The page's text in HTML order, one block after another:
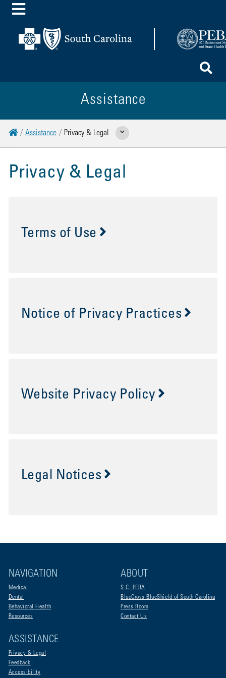
Toggle Menu
Assistance
HomeAssistance Privacy & Legal Show Related Pages
Privacy & Legal
Terms of Use
Notice of Privacy Practices
Website Privacy Policy
Legal Notices
NAVIGATION
Medical
Dental
Behavioral Health
Resources
ABOUT
S.C. PEBA
BlueCross BlueShield of South Carolina
Press Room
Contact Us
ASSISTANCE
Privacy & Legal
Feedback
Accessibility